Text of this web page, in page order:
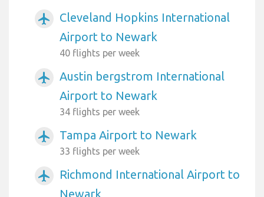
airplanemode_active
Cleveland Hopkins International
Airport to Newark
40 flights per week
airplanemode_active
Austin bergstrom International
Airport to Newark
34 flights per week
airplanemode_active Tampa Airport to Newark
33 flights per week
airplanemode_active
Richmond International Airport to
Newark